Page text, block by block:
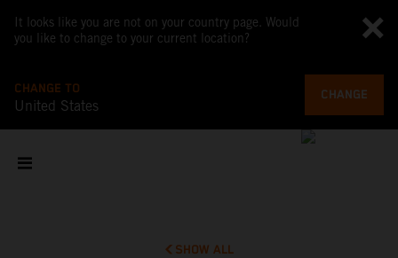
It looks like you are not on your country page. Would
you like to change to your current location?
CHANGE TO
United States
CHANGE
SHOW ALL